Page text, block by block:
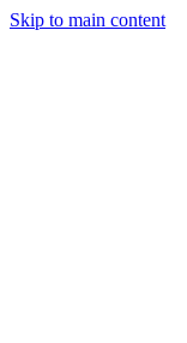
Skip to main content